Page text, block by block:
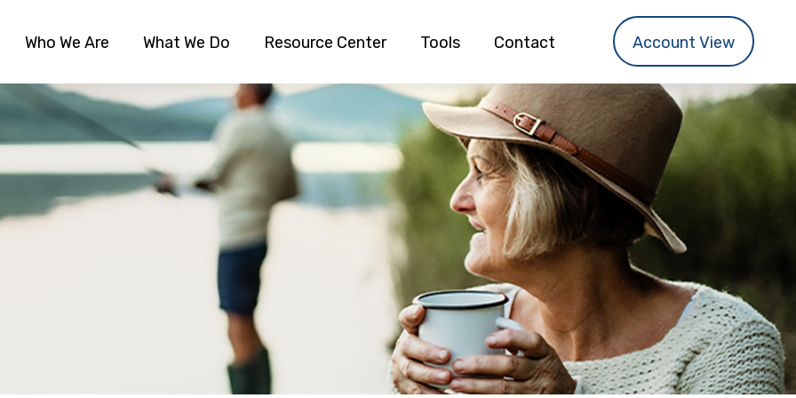
Who We Are What We Do Resource Center Tools Contact Account View